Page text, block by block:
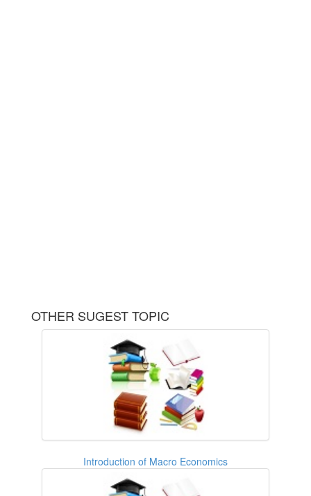
OTHER SUGEST TOPIC
Introduction of Macro Economics